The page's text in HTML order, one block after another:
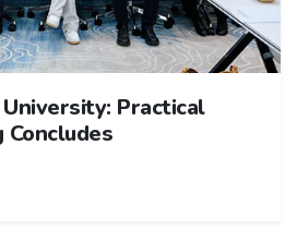
Practical
Concludes